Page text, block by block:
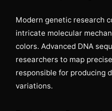
Modern genetic research
intricate molecular
colors. Advanced DNA
researchers to map
responsible for producing
variations.